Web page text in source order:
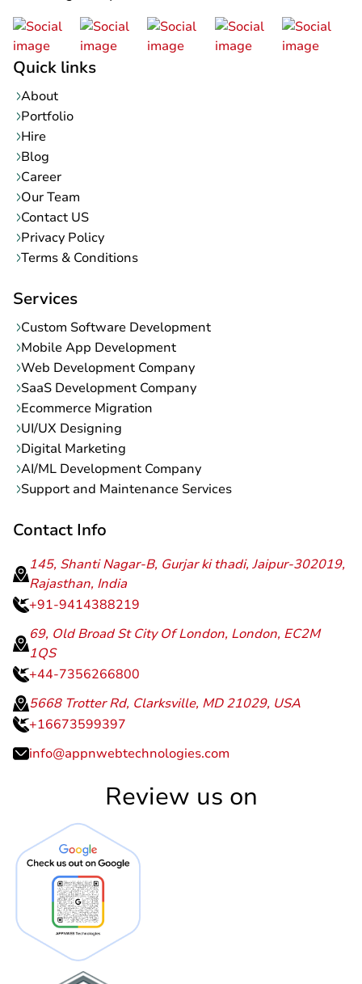
succeed globally.
Quick links
About
Portfolio
Hire
Blog
Career
Our Team
Contact US
Privacy Policy
Services
Custom Software Development
Mobile App Development
Web Development Company
SaaS Development Company
Ecommerce Migration
UI/UX Designing
Digital Marketing
AI/ML Development Company
145, Shanti Nagar-B, Gurjar ki thadi, Jaipur-302019,
Rajasthan, India
+91-9414388219
69, Old Broad St City Of London, London, EC2M
1QS
+44-7356266800
5668 Trotter Rd, Clarksville, MD 21029, USA
+16673599397
Review us on